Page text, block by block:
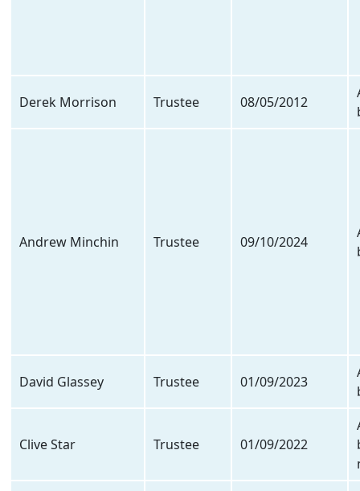
Derek Morrison Trustee 08/05/2012
Andrew Minchin Trustee 09/10/2024
David Glassey Trustee 01/09/2023
Clive Star Trustee 01/09/2022